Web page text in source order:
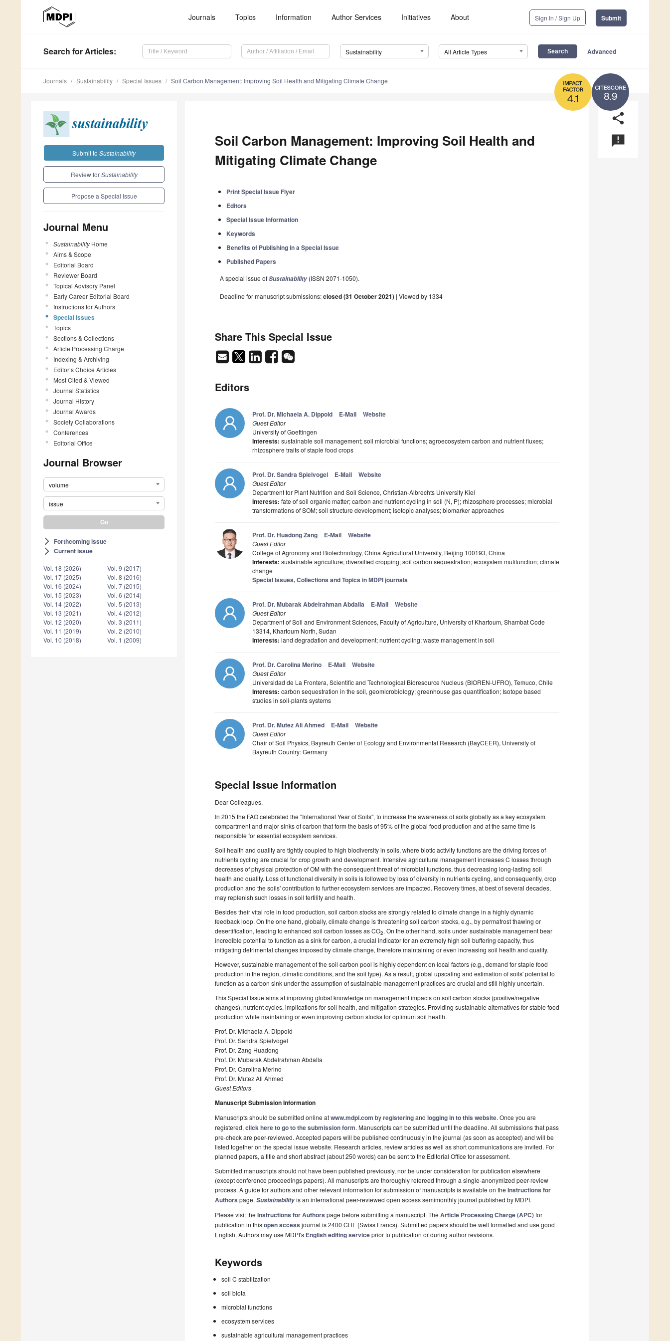
Journals Topics Information Author Services Initiatives About Sign In / Sign Up Submit
Search for Articles: Sustainability All Article Types Advanced
8.9
4.1
Journals Sustainability Special Issues Soil Carbon Management: Improving Soil Health and Mitigating Climate Change
Submit to Sustainability
Review forSustainability
Propose a Special Issue
Journal Menu
SustainabilityHome
Aims & Scope
Editorial Board
Reviewer Board
Topical Advisory Panel
Early Career Editorial Board
Instructions for Authors
Special Issues
Topics
Sections & Collections
Article Processing Charge
Indexing & Archiving
Editor’s Choice Articles
Most Cited & Viewed
Journal Statistics
Journal History
Journal Awards
Society Collaborations
Conferences
Editorial Office
Journal Browser
volume
issue
arrow_forward_ios Forthcoming issue
arrow_forward_ios Current issue
Vol. 18 (2026)
Vol. 17 (2025)
Vol. 16 (2024)
Vol. 15 (2023)
Vol. 14 (2022)
Vol. 13 (2021)
Vol. 12 (2020)
Vol. 11 (2019)
Vol. 10 (2018)
Vol. 9 (2017)
Vol. 8 (2016)
Vol. 7 (2015)
Vol. 6 (2014)
Vol. 5 (2013)
Vol. 4 (2012)
Vol. 3 (2011)
Vol. 2 (2010)
Vol. 1 (2009)
share
announcement
Soil Carbon Management: Improving Soil Health and
Mitigating Climate Change
Print Special Issue Flyer
Editors
Special Issue Information
Keywords
Benefits of Publishing in a Special Issue
Published Papers
A special issue ofSustainability (ISSN 2071-1050).
Deadline for manuscript submissions:closed (31 October 2021) | Viewed by 1334
Share This Special Issue
Editors
Prof. Dr. Michaela A. Dippold E-Mail Website
Guest Editor
University of Goettingen
Interests: sustainable soil management; soil microbial functions; agroecosystem carbon and nutrient fluxes;
rhizosphere traits of staple food crops
Prof. Dr. Sandra Spielvogel E-Mail Website
Guest Editor
Department for Plant Nutrition and Soil Science, Christian-Albrechts University Kiel
Interests: fate of soil organic matter; carbon and nutrient cycling in soil (N, P); rhizosphere processes; microbial
transformations of SOM; soil structure development; isotopic analyses; biomarker approaches
Prof. Dr. Huadong Zang E-Mail Website
Guest Editor
College of Agronomy and Biotechnology, China Agricultural University, Beijing 100193, China
Interests: sustainable agriculture; diversified cropping; soil carbon sequestration; ecosystem mutifunction; climate
change
Special Issues, Collections and Topics in MDPI journals
Prof. Dr. Mubarak Abdelrahman Abdalla E-Mail Website
Guest Editor
Department of Soil and Environment Sciences, Faculty of Agriculture, University of Khartoum, Shambat Code
13314, Khartoum North, Sudan
Interests: land degradation and development; nutrient cycling; waste management in soil
Prof. Dr. Carolina Merino E-Mail Website
Guest Editor
Universidad de La Frontera, Scientific and Technological Bioresource Nucleus (BIOREN-UFRO), Temuco, Chile
Interests: carbon sequestration in the soil, geomicrobiology; greenhouse gas quantification; Isotope based
studies in soil-plants systems
Prof. Dr. Mutez Ali Ahmed E-Mail Website
Guest Editor
Chair of Soil Physics, Bayreuth Center of Ecology and Environmental Research (BayCEER), University of
Bayreuth Country: Germany
Special Issue Information
Dear Colleagues,
In 2015 the FAO celebrated the "International Year of Soils", to increase the awareness of soils globally as a key ecosystem
compartment and major sinks of carbon that form the basis of 95% of the global food production and at the same time is
responsible for essential ecosystem services.
Soil health and quality are tightly coupled to high biodiversity in soils, where biotic activity functions are the driving forces of
nutrients cycling are crucial for crop growth and development. Intensive agricultural management increases C losses through
decreases of physical protection of OM with the consequent threat of microbial functions, thus decreasing long-lasting soil
health and quality. Loss of functional diversity in soils is followed by loss of diversity in nutrients cycling, and consequently, crop
production and the soils' contribution to further ecosystem services are impacted. Recovery times, at best of several decades,
may replenish such losses in soil fertility and health.
Besides their vital role in food production, soil carbon stocks are strongly related to climate change in a highly dynamic
feedback loop. On the one hand, globally, climate change is threatening soil carbon stocks, e.g., by permafrost thawing or
desertification, leading to enhanced soil carbon losses as CO2. On the other hand, soils under sustainable management bear
incredible potential to function as a sink for carbon, a crucial indicator for an extremely high soil buffering capacity, thus
mitigating detrimental changes imposed by climate change, therefore maintaining or even increasing soil health and quality.
However, sustainable management of the soil carbon pool is highly dependent on local factors (e.g., demand for staple food
production in the region, climatic conditions, and the soil type). As a result, global upscaling and estimation of soils' potential to
function as a carbon sink under the assumption of sustainable management practices are crucial and still highly uncertain.
This Special Issue aims at improving global knowledge on management impacts on soil carbon stocks (positive/negative
changes), nutrient cycles, implications for soil health, and mitigation strategies. Providing sustainable alternatives for stable food
production while maintaining or even improving carbon stocks for optimum soil health.
Prof. Dr. Michaela A. Dippold
Prof. Dr. Sandra Spielvogel
Prof. Dr. Zang Huadong
Prof. Dr. Mubarak Abdelrahman Abdalla
Prof. Dr. Carolina Merino
Prof. Dr. Mutez Ali Ahmed
Guest Editors
Manuscript Submission Information
Manuscripts should be submitted online atwww.mdpi.com byregisteringand logging in to this website. Once you are
registered, click here to go to the submission form. Manuscripts can be submitted until the deadline. All submissions that pass
pre-check are peer-reviewed. Accepted papers will be published continuously in the journal (as soon as accepted) and will be
listed together on the special issue website. Research articles, review articles as well as short communications are invited. For
planned papers, a title and short abstract (about 250 words) can be sent to the Editorial Office for assessment.
Submitted manuscripts should not have been published previously, nor be under consideration for publication elsewhere
(except conference proceedings papers). All manuscripts are thoroughly refereed through a single-anonymized peer-review
process. A guide for authors and other relevant information for submission of manuscripts is available on the Instructions for
Authors page. Sustainabilityis an international peer-reviewed open access semimonthly journal published by MDPI.
Please visit the Instructions for Authors page before submitting a manuscript. The Article Processing Charge (APC)for
publication in thisopen access journal is 2400 CHF (Swiss Francs). Submitted papers should be well formatted and use good
English. Authors may use MDPI's English editing serviceprior to publication or during author revisions.
Keywords
soil C stabilization
soil biota
microbial functions
ecosystem services
sustainable agricultural management practices